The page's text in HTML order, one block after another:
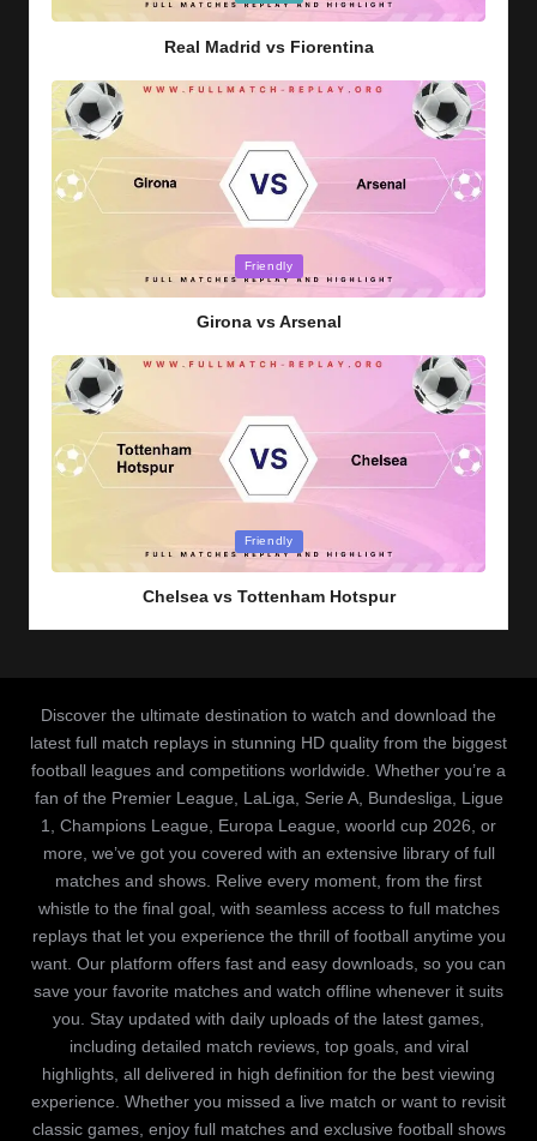
Real Madrid vs Fiorentina
Friendly
Girona vs Arsenal
Friendly
Chelsea vs Tottenham Hotspur
Discover the ultimate destination to watch and download the
latest full match replays in stunning HD quality from the biggest
football leagues and competitions worldwide. Whether you’re a
fan of the Premier League, LaLiga, Serie A, Bundesliga, Ligue
1, Champions League, Europa League, woorld cup 2026, or
more, we’ve got you covered with an extensive library of full
matches and shows. Relive every moment, from the first
whistle to the final goal, with seamless access to full matches
replays that let you experience the thrill of football anytime you
want. Our platform offers fast and easy downloads, so you can
save your favorite matches and watch offline whenever it suits
you. Stay updated with daily uploads of the latest games,
including detailed match reviews, top goals, and viral
highlights, all delivered in high definition for the best viewing
experience. Whether you missed a live match or want to revisit
classic games, enjoy full matches and exclusive football shows